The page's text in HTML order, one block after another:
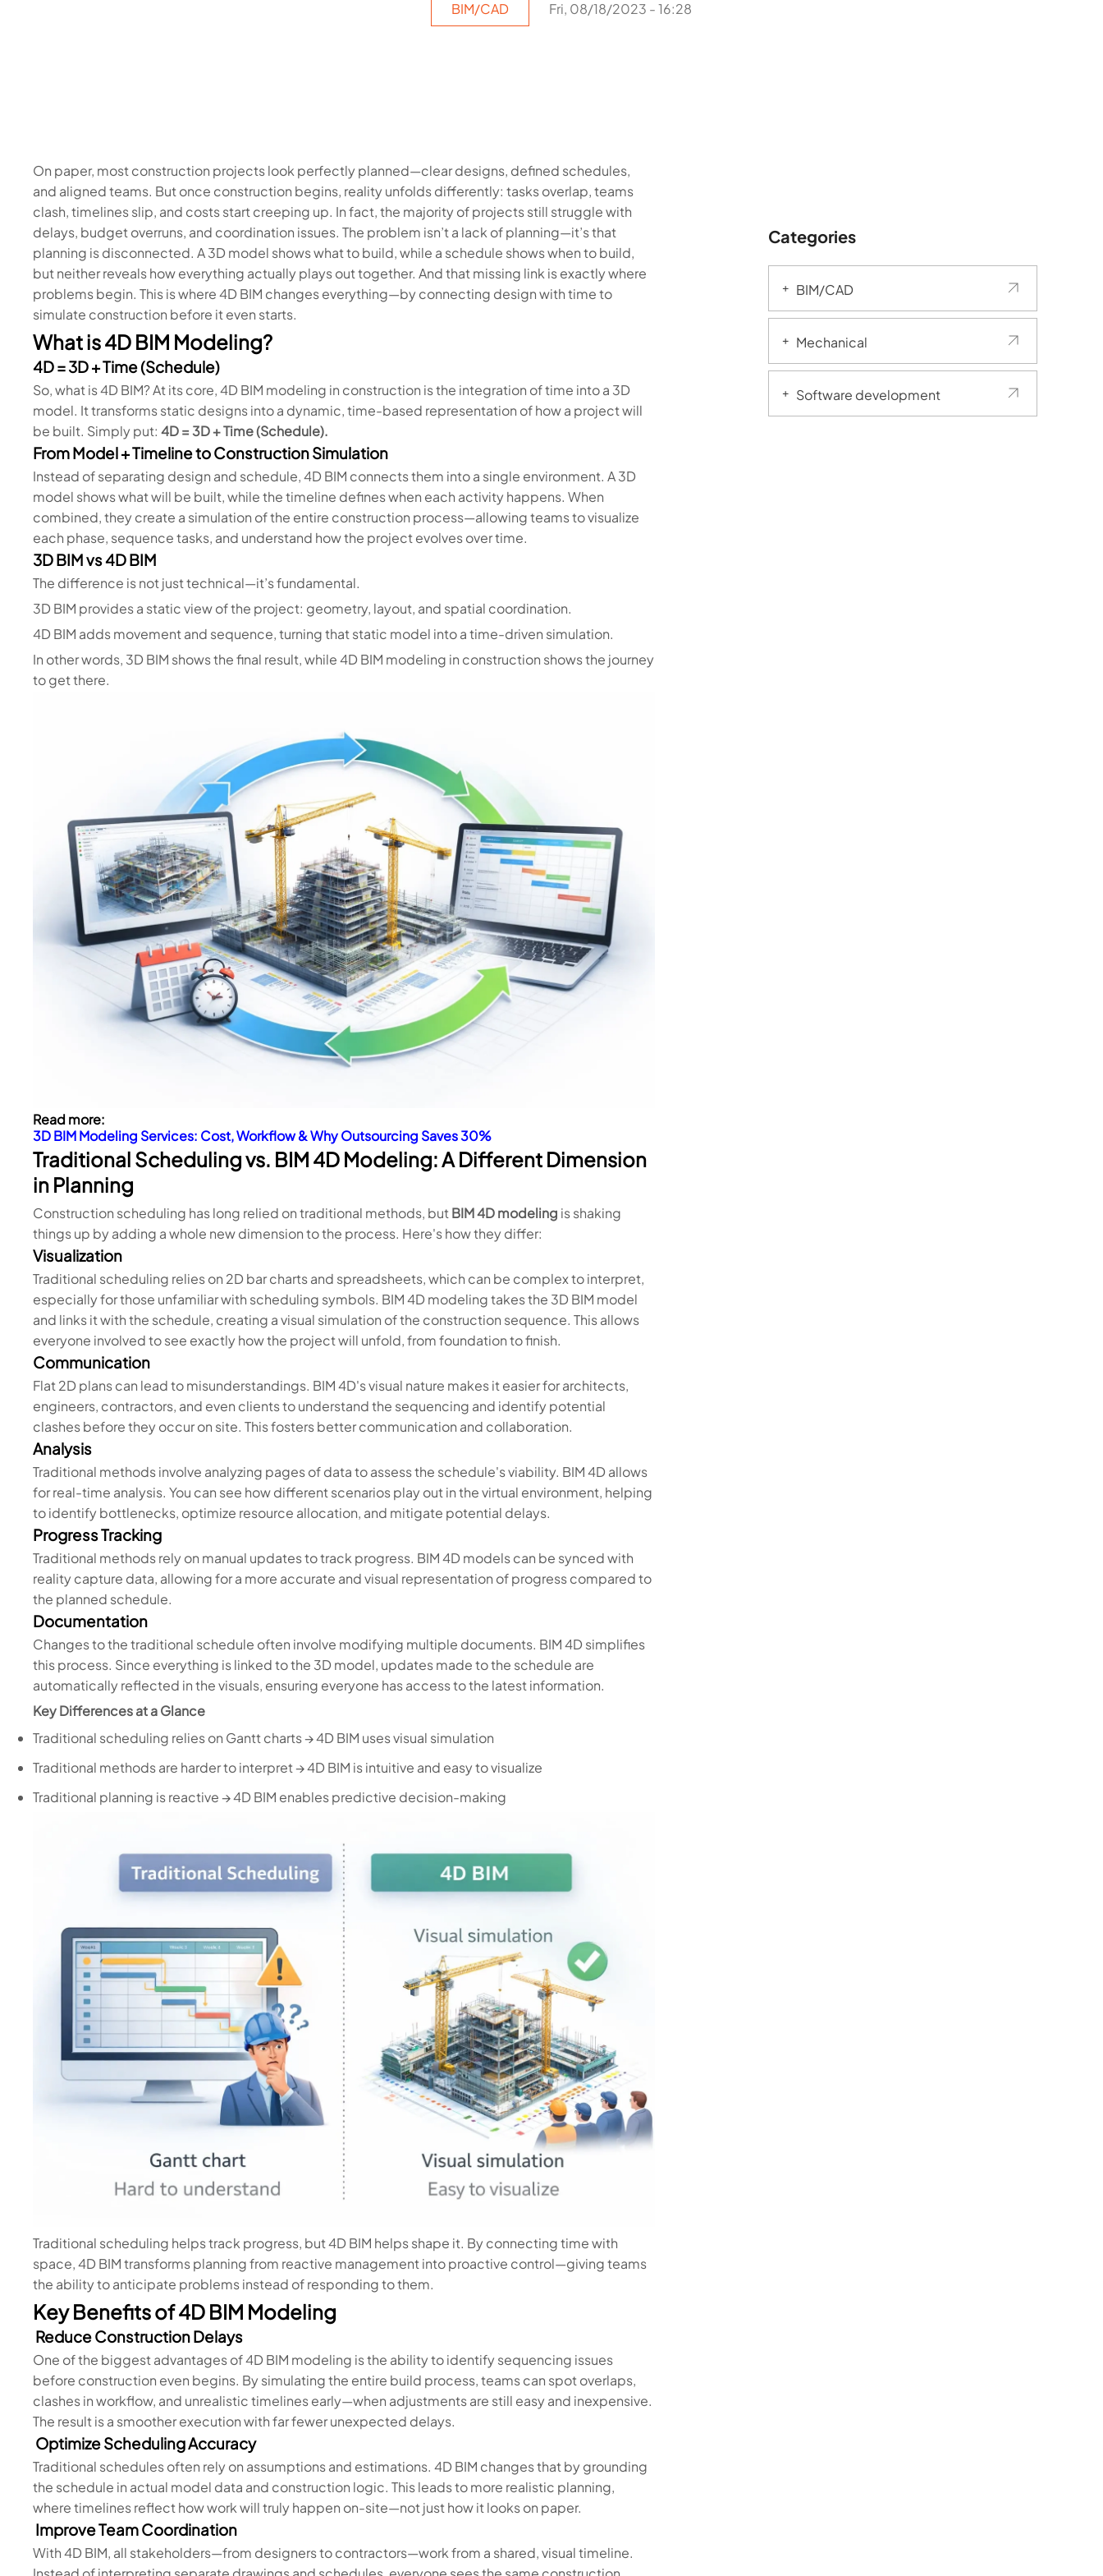
BIM/CAD Fri, 08/18/2023 - 16:28
On paper, most construction projects look perfectly planned—clear designs, defined schedules,
and aligned teams. But once construction begins, reality unfolds differently: tasks overlap, teams
clash, timelines slip, and costs start creeping up. In fact, the majority of projects still struggle with
delays, budget overruns, and coordination issues. The problem isn’t a lack of planning—it’s that
planning is disconnected. A 3D model shows what to build, while a schedule shows when to build,
but neither reveals how everything actually plays out together. And that missing link is exactly where
problems begin. This is where 4D BIM changes everything—by connecting design with time to
simulate construction before it even starts.
What is 4D BIM Modeling?
4D = 3D + Time (Schedule)
So, what is 4D BIM? At its core, 4D BIM modeling in construction is the integration of time into a 3D
model. It transforms static designs into a dynamic, time-based representation of how a project will
be built. Simply put: 4D = 3D + Time (Schedule).
From Model + Timeline to Construction Simulation
Instead of separating design and schedule, 4D BIM connects them into a single environment. A 3D
model shows what will be built, while the timeline defines when each activity happens. When
combined, they create a simulation of the entire construction process—allowing teams to visualize
each phase, sequence tasks, and understand how the project evolves over time.
3D BIM vs 4D BIM
The difference is not just technical—it’s fundamental.
3D BIM provides a static view of the project: geometry, layout, and spatial coordination.
4D BIM adds movement and sequence, turning that static model into a time-driven simulation.
In other words, 3D BIM shows the final result, while 4D BIM modeling in construction shows the journey
to get there.
Read more:
3D BIM Modeling Services: Cost, Workflow & Why Outsourcing Saves 30%
Traditional Scheduling vs. BIM 4D Modeling: A Different Dimension
in Planning
Construction scheduling has long relied on traditional methods, but BIM 4D modeling is shaking
things up by adding a whole new dimension to the process. Here's how they differ:
Visualization
Traditional scheduling relies on 2D bar charts and spreadsheets, which can be complex to interpret,
especially for those unfamiliar with scheduling symbols. BIM 4D modeling takes the 3D BIM model
and links it with the schedule, creating a visual simulation of the construction sequence. This allows
everyone involved to see exactly how the project will unfold, from foundation to finish.
Communication
Flat 2D plans can lead to misunderstandings. BIM 4D's visual nature makes it easier for architects,
engineers, contractors, and even clients to understand the sequencing and identify potential
clashes before they occur on site. This fosters better communication and collaboration.
Analysis
Traditional methods involve analyzing pages of data to assess the schedule's viability. BIM 4D allows
for real-time analysis. You can see how different scenarios play out in the virtual environment, helping
to identify bottlenecks, optimize resource allocation, and mitigate potential delays.
Progress Tracking
Traditional methods rely on manual updates to track progress. BIM 4D models can be synced with
reality capture data, allowing for a more accurate and visual representation of progress compared to
the planned schedule.
Documentation
Changes to the traditional schedule often involve modifying multiple documents. BIM 4D simplifies
this process. Since everything is linked to the 3D model, updates made to the schedule are
automatically reflected in the visuals, ensuring everyone has access to the latest information.
Key Differences at a Glance
Traditional scheduling relies on Gantt charts → 4D BIM uses visual simulation
Traditional methods are harder to interpret → 4D BIM is intuitive and easy to visualize
Traditional planning is reactive → 4D BIM enables predictive decision-making
Traditional scheduling helps track progress, but 4D BIM helps shape it. By connecting time with
space, 4D BIM transforms planning from reactive management into proactive control—giving teams
the ability to anticipate problems instead of responding to them.
Key Benefits of 4D BIM Modeling
Reduce Construction Delays
One of the biggest advantages of 4D BIM modeling is the ability to identify sequencing issues
before construction even begins. By simulating the entire build process, teams can spot overlaps,
clashes in workflow, and unrealistic timelines early—when adjustments are still easy and inexpensive.
The result is a smoother execution with far fewer unexpected delays.
Optimize Scheduling Accuracy
Traditional schedules often rely on assumptions and estimations. 4D BIM changes that by grounding
the schedule in actual model data and construction logic. This leads to more realistic planning,
where timelines reflect how work will truly happen on-site—not just how it looks on paper.
Improve Team Coordination
With 4D BIM, all stakeholders—from designers to contractors—work from a shared, visual timeline.
Categories
BIM/CAD
Mechanical
Software development